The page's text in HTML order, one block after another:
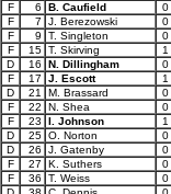
F
6 B. Caufield 0
F
7 J. Berezowski 0
F
9 T. Singleton 0
F
15 T. Skirving 1
D
16 N. Dillingham 0
F
17 J. Escott 1
D
21 M. Brassard 0
F
22 N. Shea 0
F
23 I. Johnson 1
D
25 O. Norton 0
D
26 J. Gatenby 0
F
27 K. Suthers 0
F
36 T. Weiss 0